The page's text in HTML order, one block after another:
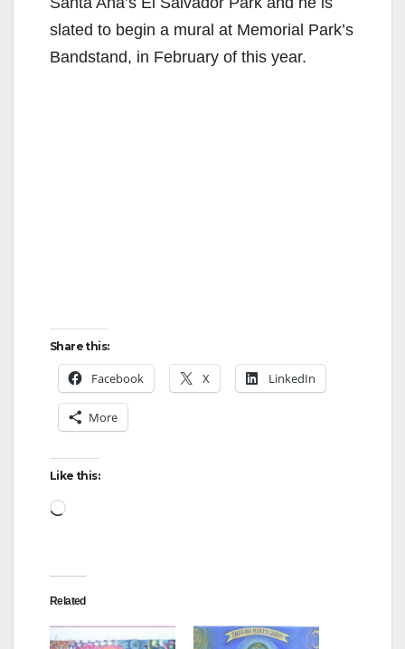
slated to begin a mural at Memorial Park’s
Bandstand, in February of this year.
Share this:
Facebook X LinkedIn
More
Like this:
Loading…
Related